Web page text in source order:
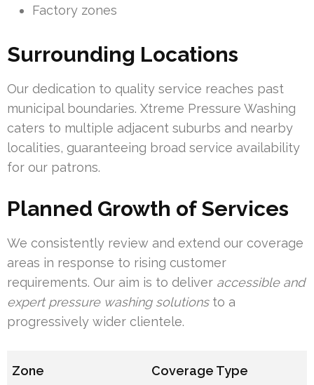
Factory zones
Surrounding Locations
Our dedication to quality service reaches past
municipal boundaries. Xtreme Pressure Washing
caters to multiple adjacent suburbs and nearby
localities, guaranteeing broad service availability
for our patrons.
Planned Growth of Services
We consistently review and extend our coverage
areas in response to rising customer
requirements. Our aim is to deliver accessible and
expert pressure washing solutionsto a
progressively wider clientele.
Zone Coverage Type